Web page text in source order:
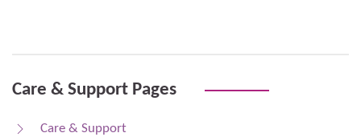
Care & Support Pages
Care & Support